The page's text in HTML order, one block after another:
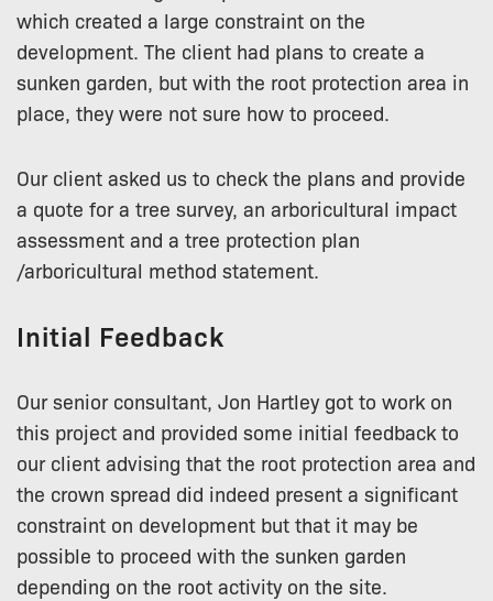
which created a large constraint on the
development. The client had plans to create a
sunken garden, but with the root protection area in
place, they were not sure how to proceed.
Our client asked us to check the plans and provide
a quote for a tree survey, an arboricultural impact
assessment and a tree protection plan
/arboricultural method statement.
Initial Feedback
Our senior consultant, Jon Hartley got to work on
this project and provided some initial feedback to
our client advising that the root protection area and
the crown spread did indeed present a significant
constraint on development but that it may be
possible to proceed with the sunken garden
depending on the root activity on the site.